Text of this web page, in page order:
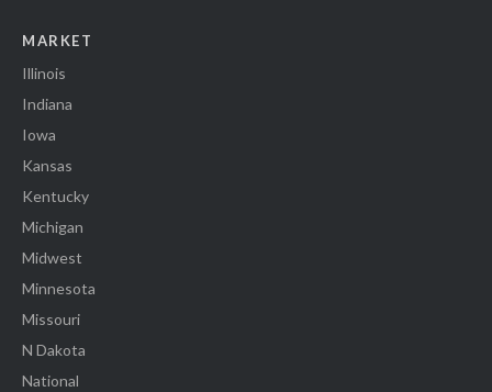
MARKET
Illinois
Indiana
Iowa
Kansas
Kentucky
Michigan
Midwest
Minnesota
Missouri
N Dakota
National